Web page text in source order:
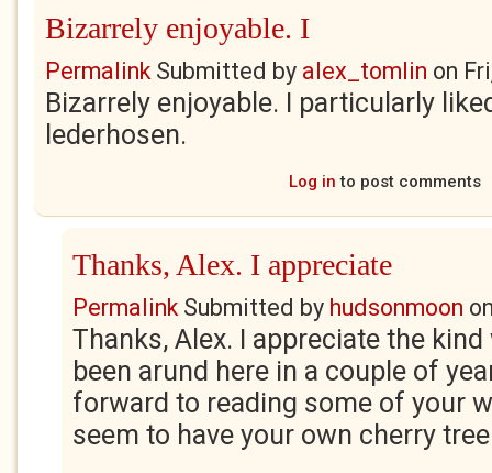
Bizarrely enjoyable. I
PermalinkSubmitted by alex_tomlin on
Bizarrely enjoyable. I particularly
lederhosen.
Log in to post comments
Thanks, Alex. I appreciate
PermalinkSubmitted by hudsonmoon
Thanks, Alex. I appreciate the
been arund here in a couple of
forward to reading some of your
seem to have your own cherry